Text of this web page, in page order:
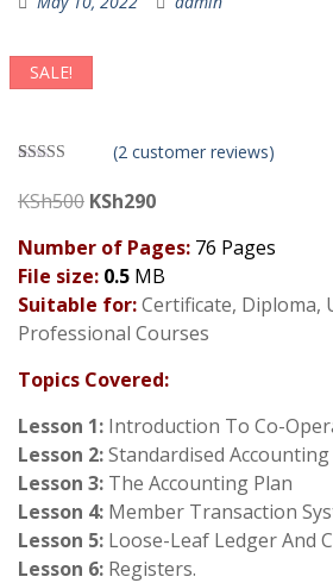
SALE!
3.50out
of 5
customer
ratings
(2customer reviews)
KSh500 Original
was:
KSh500.
KSh290Current
is:
KSh290.
Number of Pages: 76 Pages
File size: 0.5 MB
Suitable for:Certificate, Diploma,
Professional Courses
Topics Covered:
Lesson 1: Introduction To Co-
Lesson 2:Standardised Accounting
Lesson 3: The Accounting Plan
Lesson 4: Member Transaction
Lesson 5: Loose-Leaf Ledger And
Lesson 6: Registers.